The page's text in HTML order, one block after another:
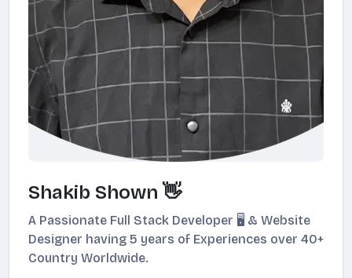
Shakib Shown 👋
A Passionate Full Stack Developer 🖥️ & Website
Designer having 5 years of Experiences over 40+
Country Worldwide.